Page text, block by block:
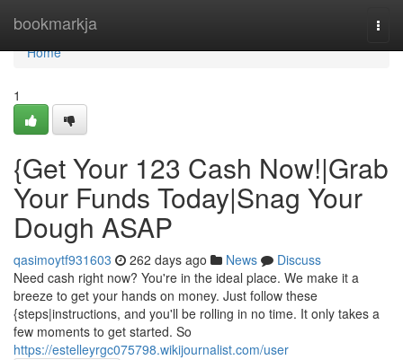
bookmarkja
Home
Home
1
{Get Your 123 Cash Now!|Grab
Your Funds Today|Snag Your
Dough ASAP
qasimoytf931603 262 days ago News
Discuss
Need cash right now? You're in the ideal place. We make it a
breeze to get your hands on money. Just follow these
{steps|instructions, and you'll be rolling in no time. It only takes a
few moments to get started. So
https://estelleyrgc075798.wikijournalist.com/user